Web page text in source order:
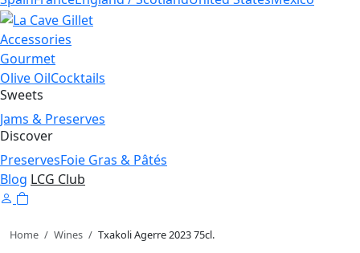
Accessories
Gourmet
Olive OilCocktails
Sweets
Jams & Preserves
Discover
PreservesFoie Gras & Pâtés
Blog LCG Club
Home / Wines / Txakoli Agerre 2023 75cl.